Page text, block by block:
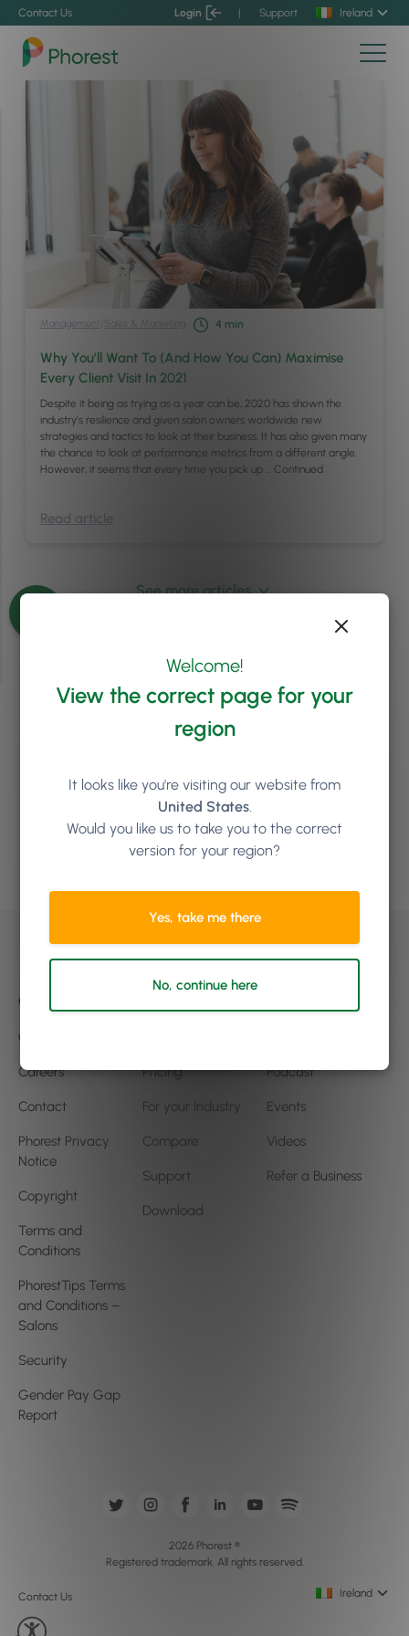
Contact Us Login | Support Ireland
Management Sales & Marketing 4 min
Why You’ll Want To (And How You Can) Maximise
Every Client Visit In 2021
Despite it being as trying as a year can be, 2020 has shown the
industry’s resilience and given salon owners worldwide new
strategies and tactics to look at their business. It has also given many
the chance to look at performance metrics from a different angle.
However, it seems that every time you pick up … Continued
Read article
See more articles
Ready to see howPhorest
can help your salon or clinic
Book a demo
Company
Our Story
Careers
Contact
Phorest Privacy
Notice
Copyright
Terms and
Conditions
PhorestTips Terms
and Conditions –
Salons
Security
Gender Pay Gap
Report
Pricing
For your Industry
Compare
Support
Download
Podcast
Events
Videos
Refer a Business
Contact Us
2026 Phorest ®
Registered trademark. All rights reserved.
Ireland
Welcome!
View the correct page for your
region
It looks like you're visiting our website from
United States.
Would you like us to take you to the correct
version for your region?
Yes, take me there
No, continue here